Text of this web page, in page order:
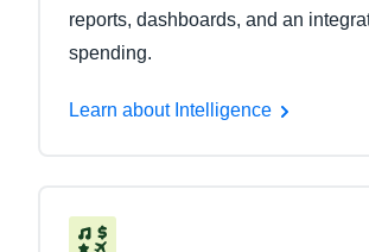
reports, dashboards, and an
spending.
Learn about Intelligence